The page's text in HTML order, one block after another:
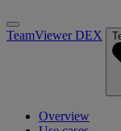
TeamViewer DEX
Overview